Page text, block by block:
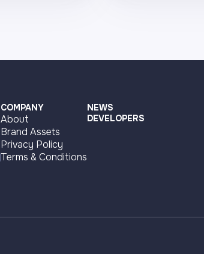
COMPANY
About
Brand Assets
Privacy Policy
Terms & Conditions
NEWS
DEVELOPERS